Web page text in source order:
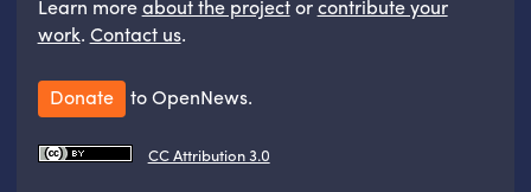
Learn moreabout the projectorcontribute your
work. Contact us.
Donate to OpenNews.
CC Attribution 3.0